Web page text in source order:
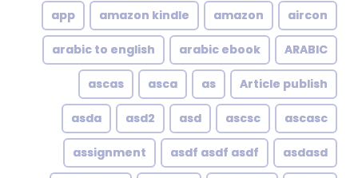
aircon
amazon
amazon kindle
app
ARABIC
arabic ebook
arabic to english
Article publish
as
asca
ascas
ascasc
ascsc
asd
asd2
asda
asdasd
asdf asdf asdf
assignment